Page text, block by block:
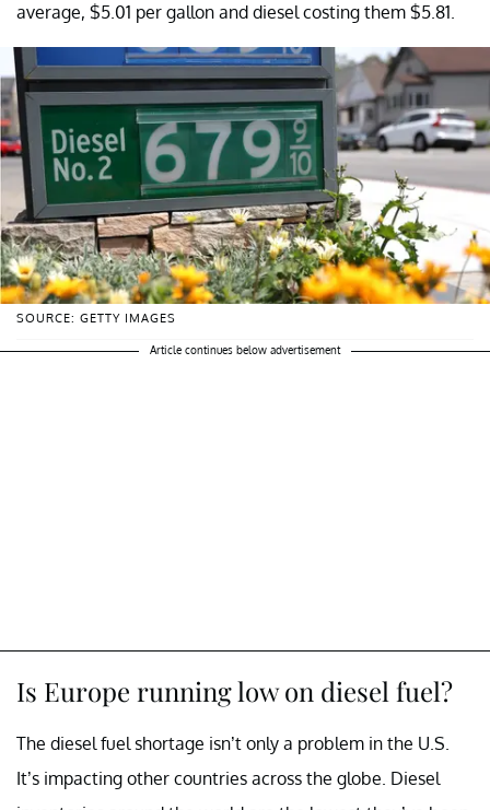
average, $5.01 per gallon and diesel costing them $5.81.
SOURCE: GETTY IMAGES
Article continues below advertisement
Is Europe running low on diesel fuel?
The diesel fuel shortage isn’t only a problem in the U.S.
It’s impacting other countries across the globe. Diesel